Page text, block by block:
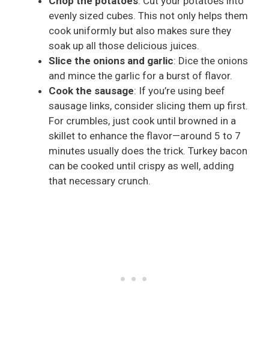
evenly sized cubes. This not only helps them
cook uniformly but also makes sure they
soak up all those delicious juices.
Slice the onions and garlic: Dice the onions
and mince the garlic for a burst of flavor.
Cook the sausage: If you’re using beef
sausage links, consider slicing them up first.
For crumbles, just cook until browned in a
skillet to enhance the flavor—around 5 to 7
minutes usually does the trick. Turkey bacon
can be cooked until crispy as well, adding
that necessary crunch.